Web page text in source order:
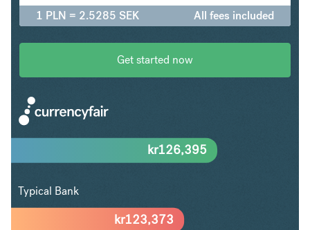
1 PLN = 2.5285 SEK All fees included
Get started now
kr123,373
kr126,395
Typical Bank